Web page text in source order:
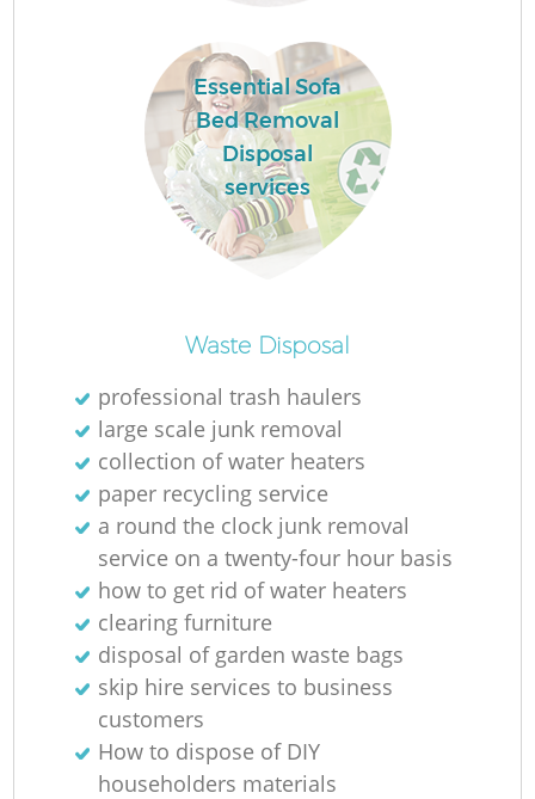
Essential Sofa
Bed Removal
Disposal
services
Waste Disposal
professional trash haulers
large scale junk removal
collection of water heaters
paper recycling service
a round the clock junk removal
service on a twenty-four hour basis
how to get rid of water heaters
clearing furniture
disposal of garden waste bags
skip hire services to business
customers
How to dispose of DIY
householders materials